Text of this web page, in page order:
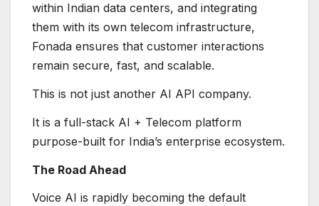
within Indian data centers, and integrating
them with its own telecom infrastructure,
Fonada ensures that customer interactions
remain secure, fast, and scalable.
This is not just another AI API company.
It is a full-stack AI + Telecom platform
purpose-built for India’s enterprise ecosystem.
The Road Ahead
Voice AI is rapidly becoming the default